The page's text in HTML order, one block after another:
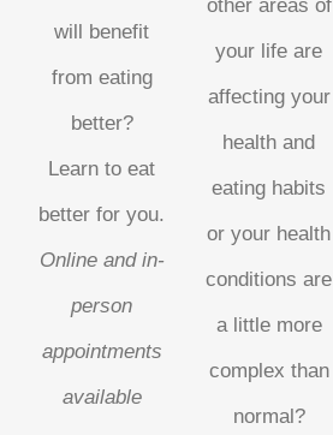
will benefit
from eating
better?
Learn to eat
better for you.
Online and in-
person
appointments
available
other areas of
your life are
affecting your
health and
eating habits
or your health
conditions are
a little more
complex than
normal?